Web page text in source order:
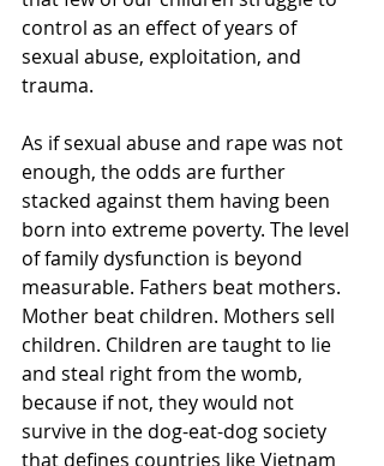
control as an effect of years of
sexual abuse, exploitation, and
trauma.
As if sexual abuse and rape was not
enough, the odds are further
stacked against them having been
born into extreme poverty. The level
of family dysfunction is beyond
measurable. Fathers beat mothers.
Mother beat children. Mothers sell
children. Children are taught to lie
and steal right from the womb,
because if not, they would not
survive in the dog-eat-dog society
that defines countries like Vietnam